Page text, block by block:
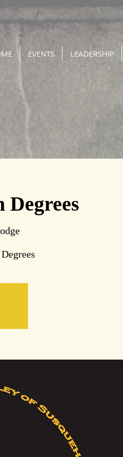
EVENTS LEADERSHIP
Degrees